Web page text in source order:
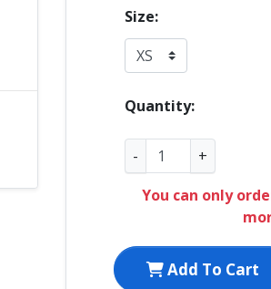
Size:
Quantity:
-
+
You can only
Add To Cart